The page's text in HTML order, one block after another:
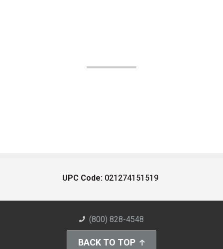
UPC Code: 021274151519
(800) 828-4548
BACK TO TOP